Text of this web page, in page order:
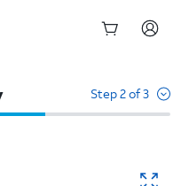
Step 2 of 3